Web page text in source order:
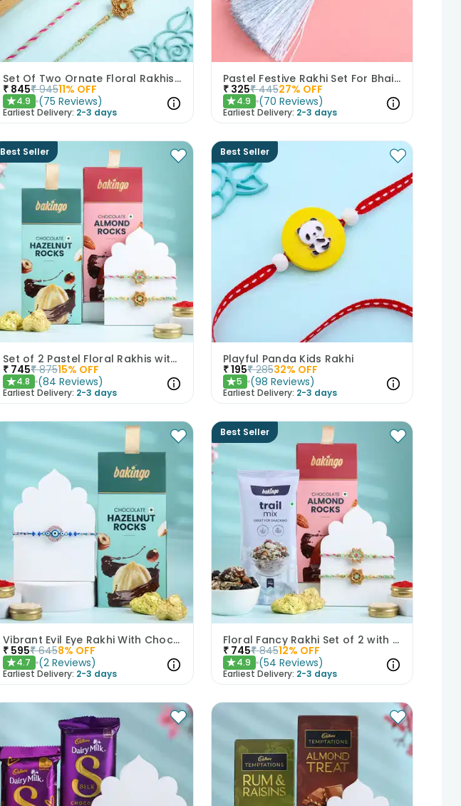
Set Of Two Ornate Floral Rakhis With Kaju Katli
₹ 845₹ 94511% OFF
★4.9 (75 Reviews)
Earliest Delivery: 2-3 days
Pastel Festive Rakhi Set For Bhaiya Bhabhi
₹ 325₹ 44527% OFF
★4.9 (70 Reviews)
Earliest Delivery: 2-3 days
Best Seller
Set of 2 Pastel Floral Rakhis with Nuts
₹ 745₹ 87515% OFF
★4.8 (84 Reviews)
Earliest Delivery: 2-3 days
Best Seller
Playful Panda Kids Rakhi
₹195₹ 28532% OFF
★5 (98 Reviews)
Earliest Delivery: 2-3 days
Vibrant Evil Eye Rakhi With Chocolate
₹ 595₹ 6458% OFF
★4.7 (2 Reviews)
Earliest Delivery: 2-3 days
Best Seller
Floral Fancy Rakhi Set of 2 with Nuts Gift Hamper
₹ 745₹ 84512% OFF
★4.9 (54 Reviews)
Earliest Delivery: 2-3 days